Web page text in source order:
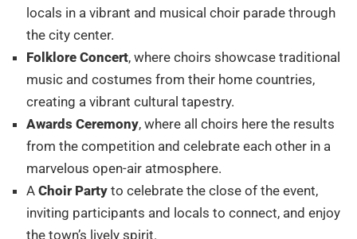
locals in a vibrant and musical choir parade through
the city center.
Folklore Concert, where choirs showcase traditional
music and costumes from their home countries,
creating a vibrant cultural tapestry.
Awards Ceremony, where all choirs here the results
from the competition and celebrate each other in a
marvelous open-air atmosphere.
A Choir Party to celebrate the close of the event,
inviting participants and locals to connect, and enjoy
the town’s lively spirit.